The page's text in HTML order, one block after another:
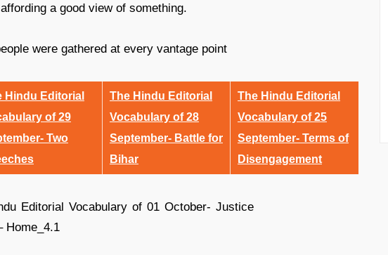
a good view of something.
were gathered at every vantage point
Hindu Editorial
of 29
Two
The Hindu Editorial
Vocabulary of 28
September- Battle for
Bihar
The Hindu Editorial
Vocabulary of 25
September- Terms of
Disengagement